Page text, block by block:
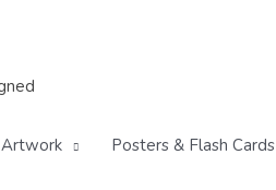
Artwork Posters & Flash Cards